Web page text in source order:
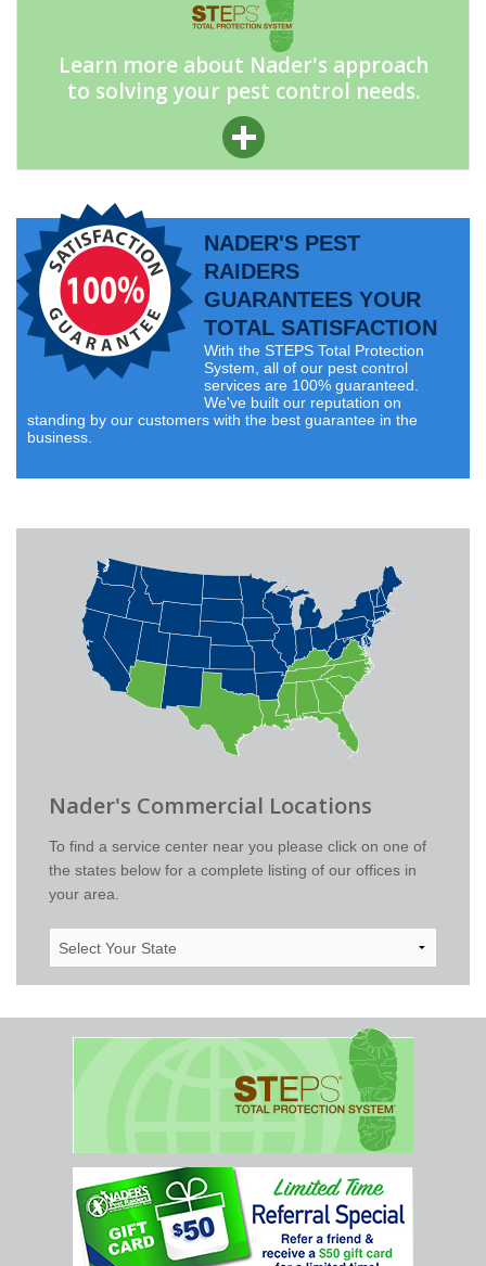
Learn more about Nader's approach
to solving your pest control needs.
NADER'S PEST
RAIDERS
GUARANTEES YOUR
TOTAL SATISFACTION
With the STEPS Total Protection
System, all of our pest control
services are 100% guaranteed.
We've built our reputation on
standing by our customers with the best guarantee in the
business.
Nader's Commercial Locations
To find a service center near you please click on one of
the states below for a complete listing of our offices in
your area.
State